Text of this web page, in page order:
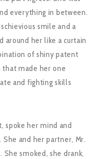
everything in between.
smile and a
around her like a curtain
of shiny patent
made her one
and fighting skills
spoke her mind and
and her partner, Mr.
smoked, she drank,